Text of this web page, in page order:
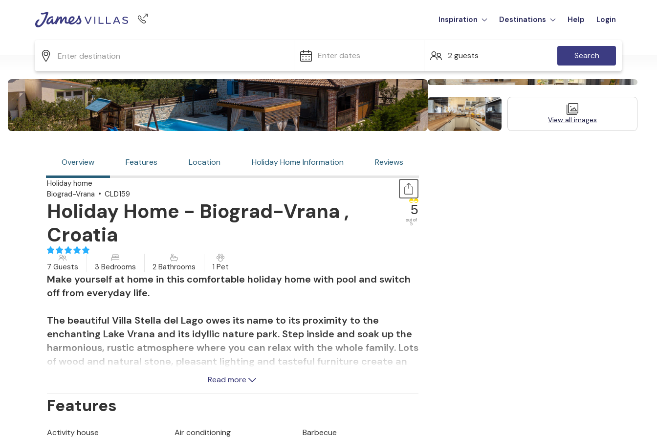
Inspiration Destinations Help Login
Enter dates 2 guests Search
View all images
Overview Features Location Holiday Home Information Reviews
Holiday home
Biograd-Vrana
CLD159
Holiday Home - Biograd-Vrana ,
Croatia
5
out of
5
7 Guests 3 Bedrooms 2 Bathrooms 1 Pet
Make yourself at home in this comfortable holiday home with pool and switch
off from everyday life.
The beautiful Villa Stella del Lago owes its name to its proximity to the
enchanting Lake Vrana and its idyllic nature park. Step inside and soak up the
harmonious, rustic atmosphere where you can relax with the whole family. Lots
of wood and natural stone, pleasant lighting and tasteful furniture create an
ambience in which you will feel at home from day one. Plan your activities at
round off a long day with a cosy games evening.
You can also relax with your loved ones in the large garden surrounded by olive
Read more
Features
Activity house Air conditioning
Barbecue